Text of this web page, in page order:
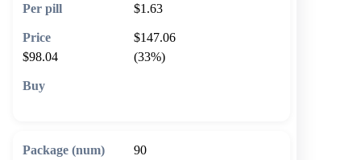
$1.63
$147.06
$98.04
(33%)
90